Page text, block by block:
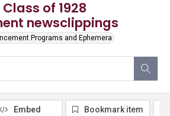
of 1928
newsclippings
Programs and Ephemera
Embed Bookmark item